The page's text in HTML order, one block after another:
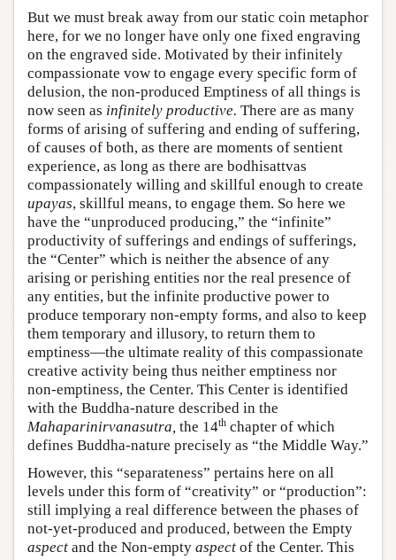
But we must break away from our static coin metaphor
here, for we no longer have only one fixed engraving
on the engraved side. Motivated by their infinitely
compassionate vow to engage every specific form of
delusion, the non-produced Emptiness of all things is
now seen as infinitely productive. There are as many
forms of arising of suffering and ending of suffering,
of causes of both, as there are moments of sentient
experience, as long as there are bodhisattvas
compassionately willing and skillful enough to create
upayas, skillful means, to engage them. So here we
have the “unproduced producing,” the “infinite”
productivity of sufferings and endings of sufferings,
the “Center” which is neither the absence of any
arising or perishing entities nor the real presence of
any entities, but the infinite productive power to
produce temporary non-empty forms, and also to keep
them temporary and illusory, to return them to
emptiness—the ultimate reality of this compassionate
creative activity being thus neither emptiness nor
non-emptiness, the Center. This Center is identified
with the Buddha-nature described in the
Mahaparinirvanasutra, the 14th chapter of which
defines Buddha-nature precisely as “the Middle Way.”
However, this “separateness” pertains here on all
levels under this form of “creativity” or “production”:
still implying a real difference between the phases of
not-yet-produced and produced, between the Empty
aspect and the Non-empty aspect of the Center. This